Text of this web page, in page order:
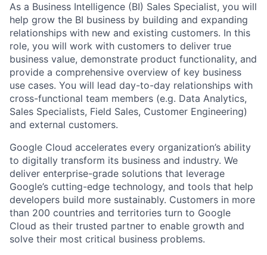
As a Business Intelligence (BI) Sales Specialist, you will
help grow the BI business by building and expanding
relationships with new and existing customers. In this
role, you will work with customers to deliver true
business value, demonstrate product functionality, and
provide a comprehensive overview of key business
use cases. You will lead day-to-day relationships with
cross-functional team members (e.g. Data Analytics,
Sales Specialists, Field Sales, Customer Engineering)
and external customers.
Google Cloud accelerates every organization’s ability
to digitally transform its business and industry. We
deliver enterprise-grade solutions that leverage
Google’s cutting-edge technology, and tools that help
developers build more sustainably. Customers in more
than 200 countries and territories turn to Google
Cloud as their trusted partner to enable growth and
solve their most critical business problems.